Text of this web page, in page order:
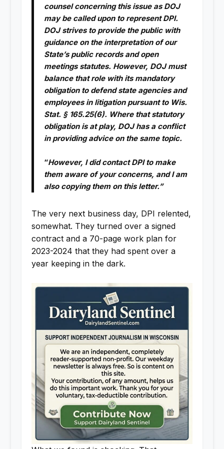
counsel concerning this issue as DOJ
may be called upon to represent DPI.
DOJ strives to provide the public with
guidance on the interpretation of our
State’s public records and open
meetings statutes. However, DOJ must
balance that role with its mandatory
obligation to defend state agencies and
employees in litigation pursuant to Wis.
Stat. § 165.25(6). Where that statutory
obligation is at play, DOJ has a conflict
in providing advice on the same topic.
“However, I did contact DPI to make
them aware of your concerns, and I am
also copying them on this letter.”
The very next business day, DPI relented,
somewhat. They turned over a signed
contract and a 70-page work plan for
2023-2024 that they had spent over a
year keeping in the dark.